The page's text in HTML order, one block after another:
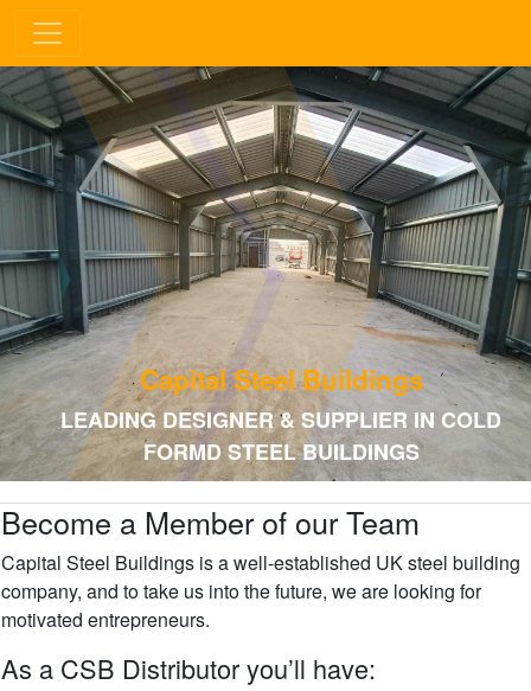
Capital Steel Buildings
LEADING DESIGNER & SUPPLIER IN COLD
FORMD STEEL BUILDINGS
Become a Member of our Team
Capital Steel Buildings is a well-established UK steel building
company, and to take us into the future, we are looking for
motivated entrepreneurs.
As a CSB Distributor you’ll have: